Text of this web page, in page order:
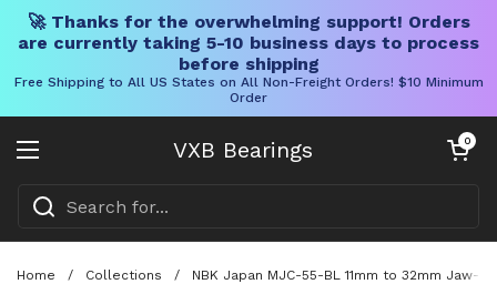
🚀 Thanks for the overwhelming support! Orders
are currently taking 5-10 business days to process
before shipping
Free Shipping to All US States on All Non-Freight Orders! $10 Minimum
Order
VXB Bearings
Open menu
Open cart
0
Home / Collections / NBK Japan MJC-55-BL 11mm to 32mm Jaw-